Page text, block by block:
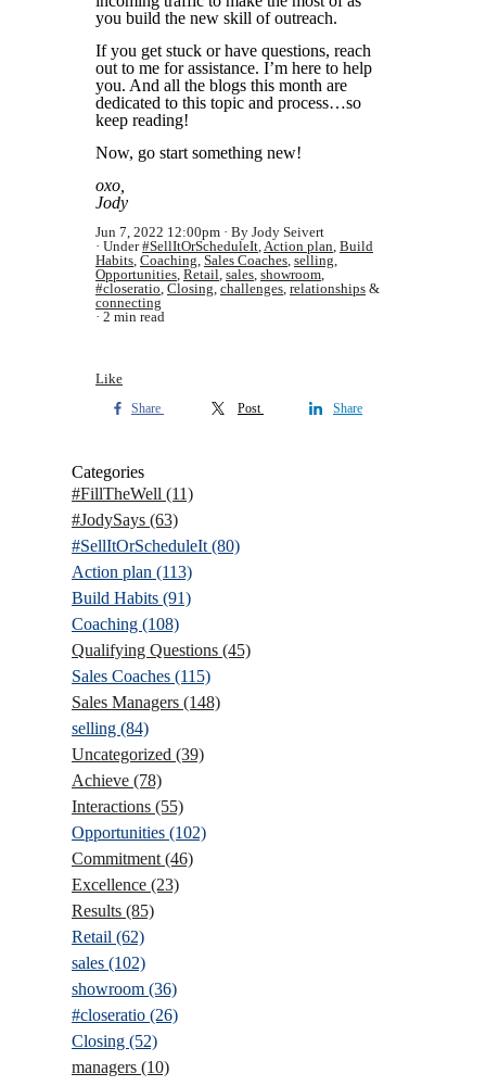
you build the new skill of outreach.
If you get stuck or have questions, reach
out to me for assistance. I’m here to help
you. And all the blogs this month are
dedicated to this topic and process…so
keep reading!
Now, go start something new!
oxo,
Jody
Jun 7, 2022 12:00pm
By Jody Seivert
Under#SellItOrScheduleIt,Action plan, Build
Habits, Coaching, Sales Coaches, selling,
Opportunities, Retail, sales, showroom,
#closeratio, Closing, challenges, relationships &
connecting
2 min read
Like
Share Post Share
Categories
#FillTheWell (11)
#JodySays (63)
#SellItOrScheduleIt (80)
Action plan (113)
Build Habits (91)
Coaching (108)
Qualifying Questions (45)
Sales Coaches (115)
Sales Managers (148)
selling (84)
Uncategorized (39)
Achieve (78)
Interactions (55)
Opportunities (102)
Commitment (46)
Excellence (23)
Results (85)
Retail (62)
sales (102)
showroom (36)
#closeratio (26)
Closing (52)
managers (10)